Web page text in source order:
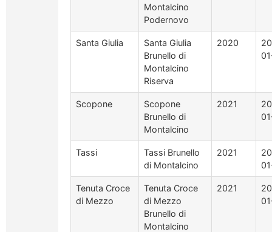
Montalcino
Podernovo
Santa Giulia
Santa Giulia
Brunello di
Montalcino
Riserva
2020
Scopone
Scopone
Brunello di
Montalcino
2021
Tassi
Tassi Brunello
di Montalcino
2021
Tenuta Croce
di Mezzo
Tenuta Croce
di Mezzo
Brunello di
Montalcino
2021